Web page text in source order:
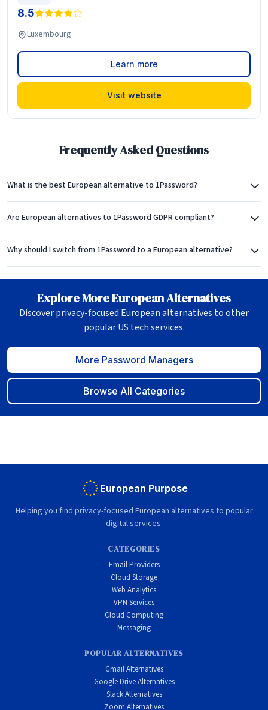
8.5
Luxembourg
Learn more
Visit website
Frequently Asked Questions
What is the best European alternative to 1Password?
Are European alternatives to 1Password GDPR compliant?
Why should I switch from 1Password to a European alternative?
Explore More European Alternatives
Discover privacy-focused European alternatives to other
popular US tech services.
More Password Managers
Browse All Categories
European Purpose
Helping you find privacy-focused European alternatives to popular
digital services.
CATEGORIES
Email Providers
Cloud Storage
Web Analytics
VPN Services
Cloud Computing
Messaging
POPULAR ALTERNATIVES
Gmail Alternatives
Google Drive Alternatives
Slack Alternatives
Zoom Alternatives